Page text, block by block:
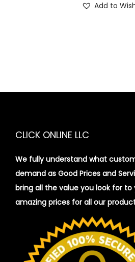
Add to
CLICK ONLINE LLC
We fully understand what
demand as Good Prices and
bring all the value you look for to
amazing prices for all our